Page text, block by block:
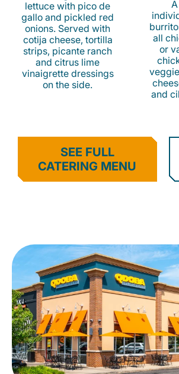
lettuce with pico de
gallo and pickled red
onions. Served with
cotija cheese, tortilla
strips, picante ranch
and citrus lime
vinaigrette dressings
on the side.
all
or
and
SEE FULL
CATERING MENU